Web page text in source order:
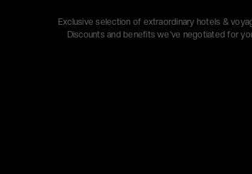
Exclusive selection of extraordinary hotels &
Discounts and benefits we've negotiated for